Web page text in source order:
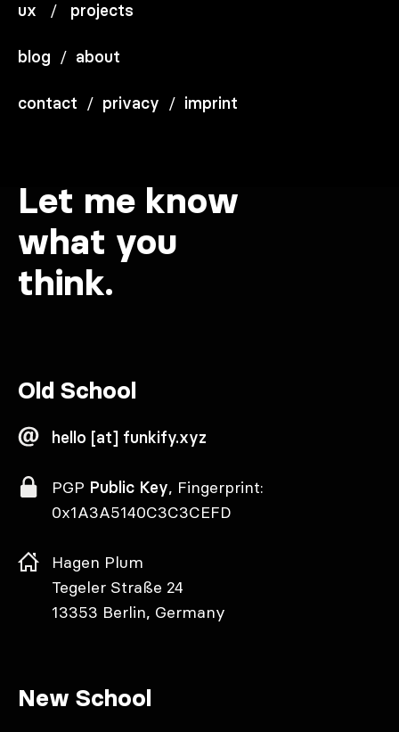
ux / projects
blog / about
contact / privacy / imprint
Let me know
what you
think.
Old School
hello [at] funkify.xyz
PGP Public Key, Fingerprint:
0x1A3A5140C3C3CEFD
Hagen Plum
Tegeler Straße 24
13353 Berlin, Germany
New School